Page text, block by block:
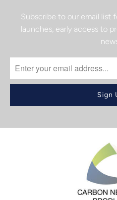
Subscribe to our email list
launches, early access to